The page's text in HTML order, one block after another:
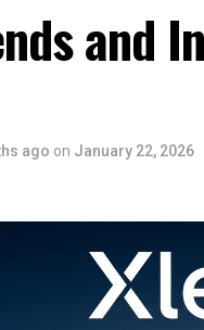
and
ago on January 22, 2026